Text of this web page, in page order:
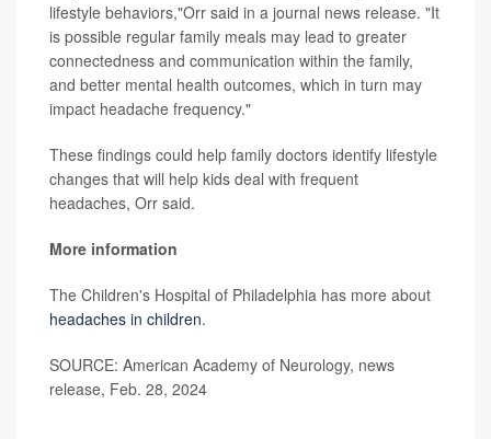
lifestyle behaviors,"Orr said in a journal news release. "It
is possible regular family meals may lead to greater
connectedness and communication within the family,
and better mental health outcomes, which in turn may
impact headache frequency."
These findings could help family doctors identify lifestyle
changes that will help kids deal with frequent
headaches, Orr said.
More information
The Children's Hospital of Philadelphia has more about
headaches in children.
SOURCE: American Academy of Neurology, news
release, Feb. 28, 2024